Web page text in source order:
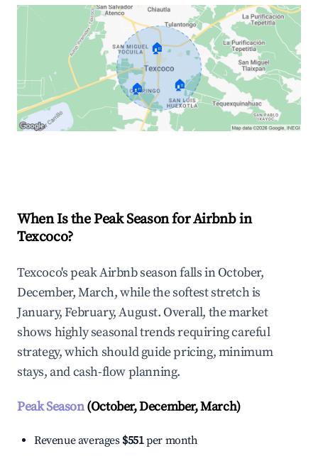
🏠
🏠 🏠
When Is the Peak Season for Airbnb in
Texcoco?
Texcoco's peak Airbnb season falls in October,
December, March, while the softest stretch is
January, February, August. Overall, the market
shows highly seasonal trends requiring careful
strategy, which should guide pricing, minimum
stays, and cash-flow planning.
Peak Season(October, December, March)
Revenue averages $551per month